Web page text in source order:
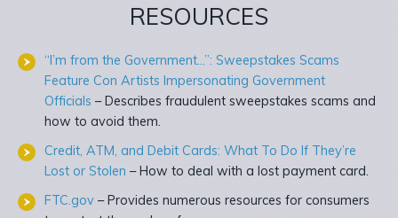
RESOURCES
“I’m from the Government…”: Sweepstakes Scams
Feature Con Artists Impersonating Government
Officials – Describes fraudulent sweepstakes scams and
how to avoid them.
Credit, ATM, and Debit Cards: What To Do If They’re
Lost or Stolen – How to deal with a lost payment card.
FTC.gov – Provides numerous resources for consumers